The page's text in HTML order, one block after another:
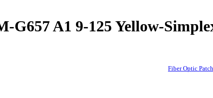
G657 A1 9-125 Yellow-
Fiber Optic